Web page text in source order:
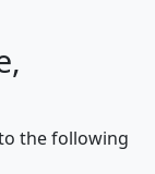
the following